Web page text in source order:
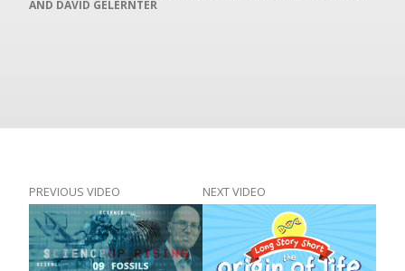
AND DAVID GELERNTER
PREVIOUS VIDEO NEXT VIDEO